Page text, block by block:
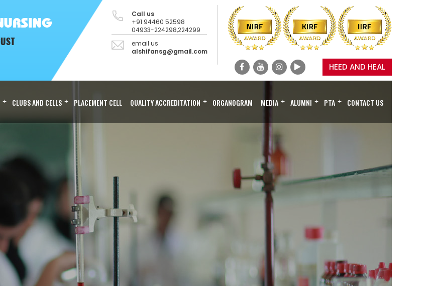
Call us
+91 94460 52598
04933-224298,224299
email us
alshifansg@gmail.com
HEED AND HEAL
+ CLUBS AND CELLS + PLACEMENT CELL QUALITY ACCREDITATION + ORGANOGRAM MEDIA + ALUMNI + PTA + CONTACT US